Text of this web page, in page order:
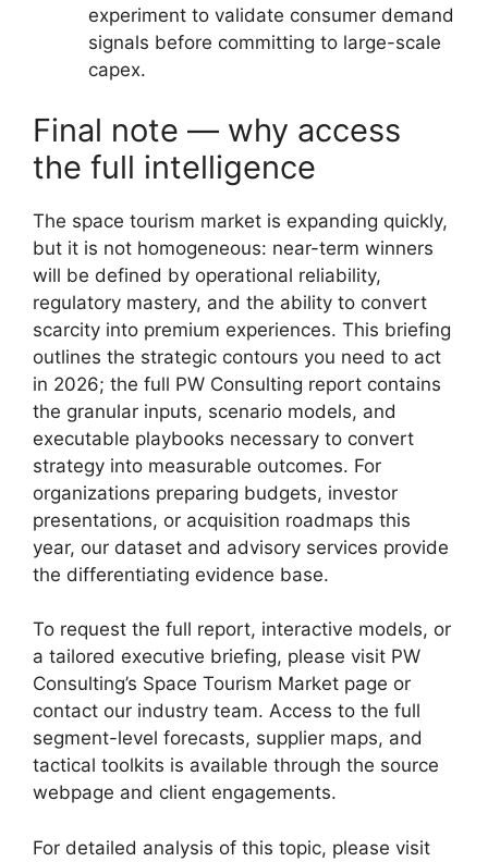
experiment to validate consumer demand
signals before committing to large-scale
capex.
Final note — why access
the full intelligence
The space tourism market is expanding quickly,
but it is not homogeneous: near-term winners
will be defined by operational reliability,
regulatory mastery, and the ability to convert
scarcity into premium experiences. This briefing
outlines the strategic contours you need to act
in 2026; the full PW Consulting report contains
the granular inputs, scenario models, and
executable playbooks necessary to convert
strategy into measurable outcomes. For
organizations preparing budgets, investor
presentations, or acquisition roadmaps this
year, our dataset and advisory services provide
the differentiating evidence base.
To request the full report, interactive models, or
a tailored executive briefing, please visit PW
Consulting’s Space Tourism Market page or
contact our industry team. Access to the full
segment-level forecasts, supplier maps, and
tactical toolkits is available through the source
webpage and client engagements.
For detailed analysis of this topic, please visit